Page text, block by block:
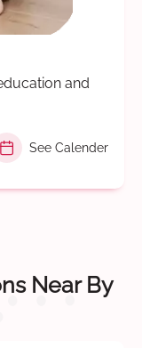
and
See Calender
Near By